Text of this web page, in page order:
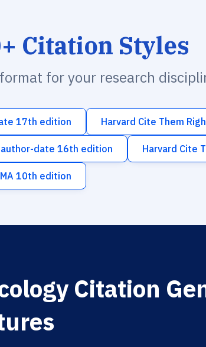
Citation Styles
for your research
17th edition Harvard Cite Them
author-date 16th edition Harvard Cite
10th edition
Citation